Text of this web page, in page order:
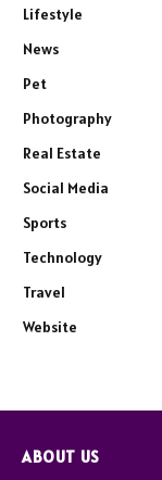
Lifestyle
News
Pet
Photography
Real Estate
Social Media
Sports
Technology
Travel
Website
ABOUT US